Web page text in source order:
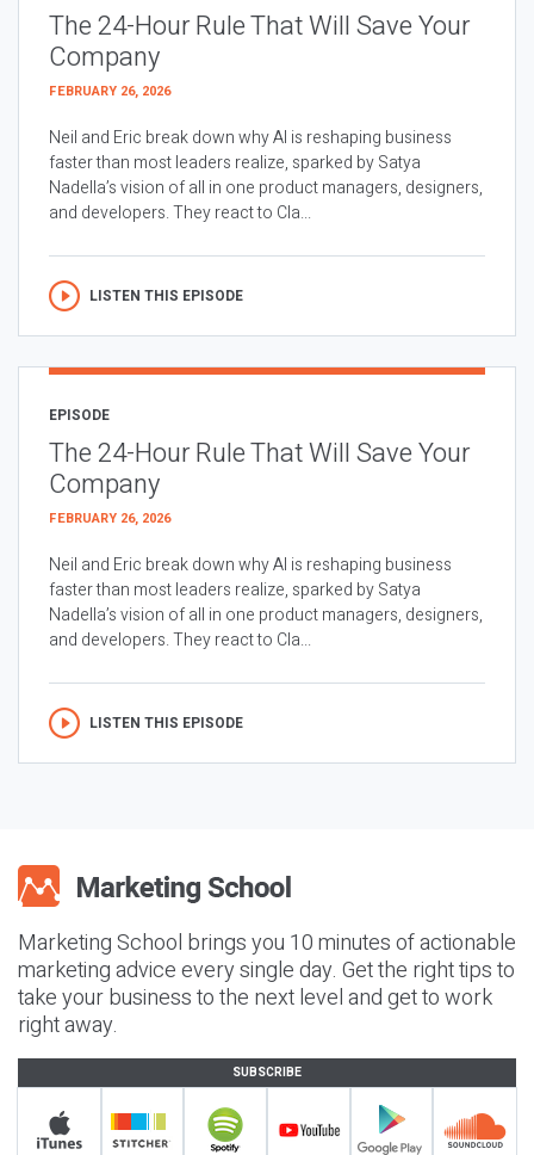
The 24-Hour Rule That Will Save Your
Company
FEBRUARY 26, 2026
Neil and Eric break down why AI is reshaping business
faster than most leaders realize, sparked by Satya
Nadella’s vision of all in one product managers, designers,
and developers. They react to Cla...
LISTEN THIS EPISODE
EPISODE
The 24-Hour Rule That Will Save Your
Company
FEBRUARY 26, 2026
Neil and Eric break down why AI is reshaping business
faster than most leaders realize, sparked by Satya
Nadella’s vision of all in one product managers, designers,
and developers. They react to Cla...
LISTEN THIS EPISODE
Marketing School brings you 10 minutes of actionable
marketing advice every single day. Get the right tips to
take your business to the next level and get to work
right away.
SUBSCRIBE